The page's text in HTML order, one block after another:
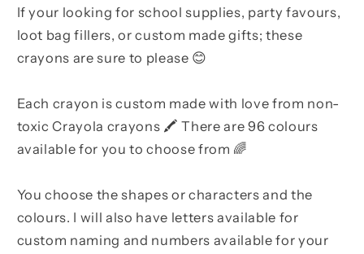
If your looking for school supplies, party favours,
loot bag fillers, or custom made gifts; these
crayons are sure to please 😊
Each crayon is custom made with love from non-
toxic Crayola crayons 🖍 There are 96 colours
available for you to choose from 🌈
You choose the shapes or characters and the
colours. I will also have letters available for
custom naming and numbers available for your